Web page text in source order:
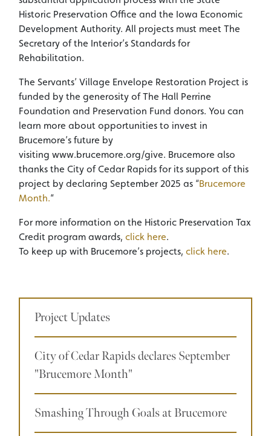
Historic Preservation Office and the Iowa Economic
Development Authority. All projects must meet The
Secretary of the Interior’s Standards for
Rehabilitation.
The Servants’ Village Envelope Restoration Project is
funded by the generosity of The Hall Perrine
Foundation and Preservation Fund donors. You can
learn more about opportunities to invest in
Brucemore’s future by
visiting www.brucemore.org/give. Brucemore also
thanks the City of Cedar Rapids for its support of this
project by declaring September 2025 as “Brucemore
Month.“
For more information on the Historic Preservation Tax
Credit program awards, click here.
To keep up with Brucemore’s projects, click here.
Project Updates
City of Cedar Rapids declares September
"Brucemore Month"
Smashing Through Goals at Brucemore